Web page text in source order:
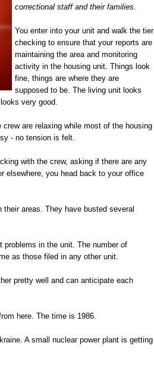
correctional staff and their families.
You enter into your unit and walk the tier
checking to ensure that your reports are
maintaining the area and monitoring
activity in the housing unit. Things look
fine, things are where they are
supposed to be. The living unit looks
very good.
are relaxing while most of the housing
- no tension is felt.
with the crew, asking if there are any
elsewhere, you head back to your office
areas. They have busted several
in the unit. The number of
as those filed in any other unit.
pretty well and can anticipate each
here. The time is 1986.
A small nuclear power plant is getting